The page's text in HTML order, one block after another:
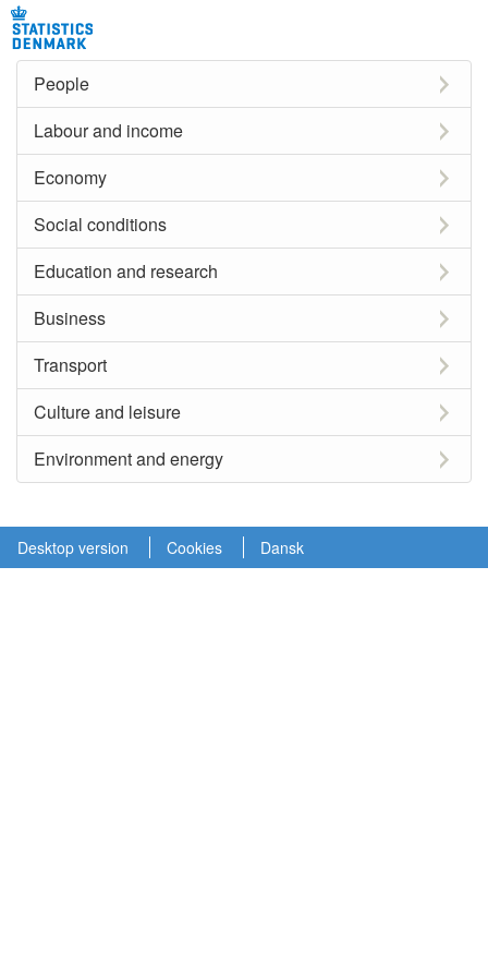
People
Labour and income
Economy
Social conditions
Education and research
Business
Transport
Culture and leisure
Environment and energy
Desktop version Cookies Dansk